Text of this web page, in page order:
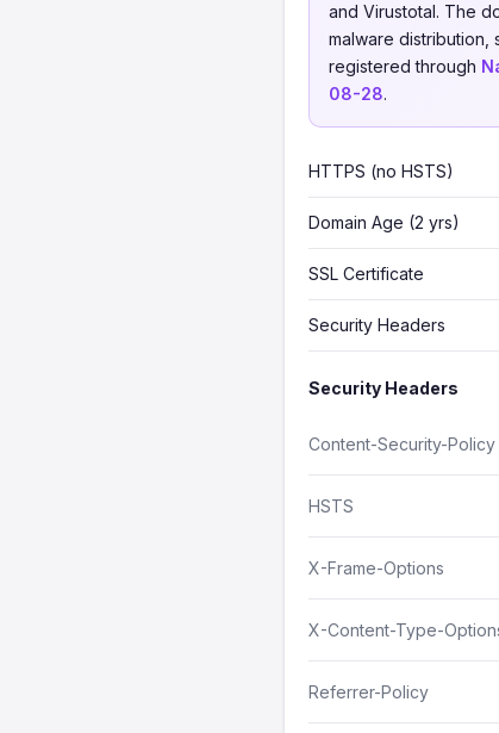
and Virustotal. The
malware distribution,
registered through
08-28.
HTTPS (no HSTS)
Domain Age (2 yrs)
SSL Certificate
Security Headers
Security Headers
Content-Security-Policy
HSTS
X-Frame-Options
X-Content-Type-
Referrer-Policy